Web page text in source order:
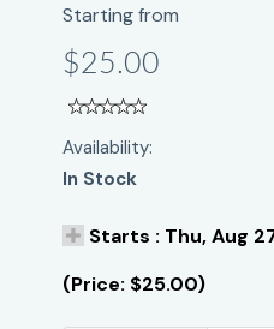
Starting from
$25.00
Availability:
In Stock
Starts : Thu, Aug
(Price: $25.00)